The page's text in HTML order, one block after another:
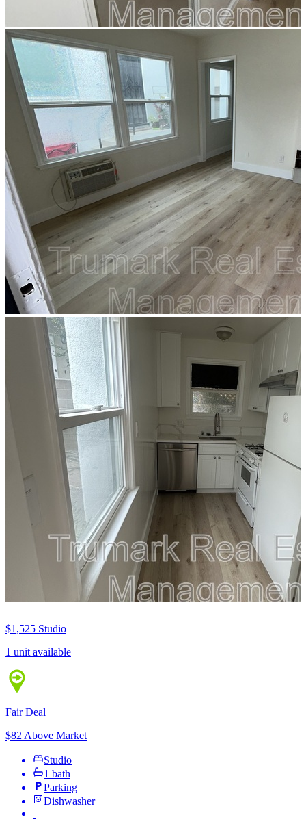
$1,525 Studio
1 unit available
Fair Deal
$82 Above Market
Studio
1 bath
Parking
Dishwasher